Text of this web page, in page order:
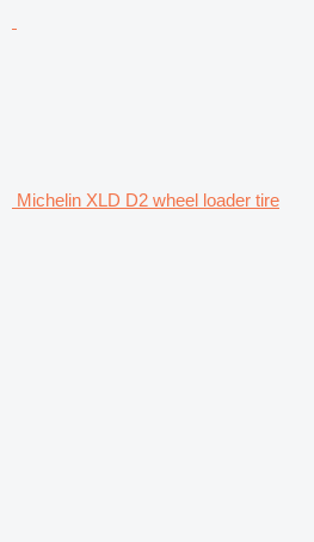
Michelin XLD D2 wheel loader tire